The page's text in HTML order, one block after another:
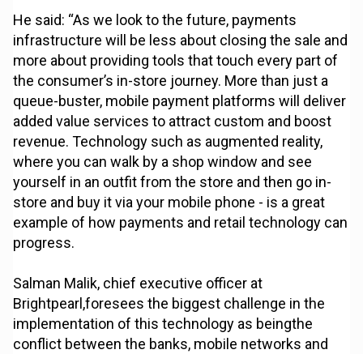
He said: “As we look to the future, payments
infrastructure will be less about closing the sale and
more about providing tools that touch every part of
the consumer’s in-store journey. More than just a
queue-buster, mobile payment platforms will deliver
added value services to attract custom and boost
revenue. Technology such as augmented reality,
where you can walk by a shop window and see
yourself in an outfit from the store and then go in-
store and buy it via your mobile phone - is a great
example of how payments and retail technology can
progress.
Salman Malik, chief executive officer at
Brightpearl,foresees the biggest challenge in the
implementation of this technology as beingthe
conflict between the banks, mobile networks and